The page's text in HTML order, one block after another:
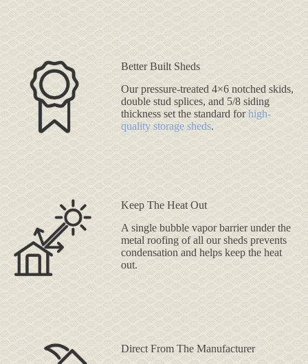
Better Built Sheds
Our pressure-treated 4×6 notched skids,
double stud splices, and 5/8 siding
thickness set the standard forhigh-
quality storage sheds.
Keep The Heat Out
A single bubble vapor barrier under the
metal roofing of all our sheds prevents
condensation and helps keep the heat
out.
Direct From The Manufacturer